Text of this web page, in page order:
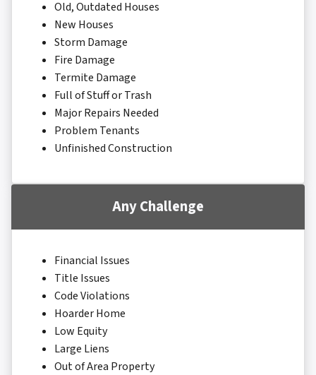
Old, Outdated Houses
New Houses
Storm Damage
Fire Damage
Termite Damage
Full of Stuff or Trash
Major Repairs Needed
Problem Tenants
Unfinished Construction
Any Challenge
Financial Issues
Title Issues
Code Violations
Hoarder Home
Low Equity
Large Liens
Out of Area Property